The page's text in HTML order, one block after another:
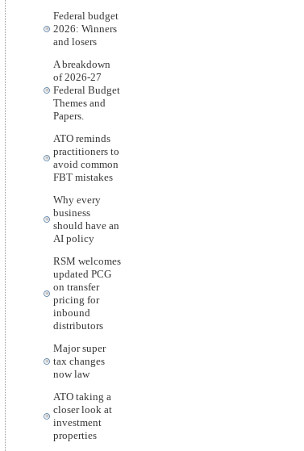
Federal budget
2026: Winners
and losers
A breakdown
of 2026-27
Federal Budget
Themes and
Papers.
ATO reminds
practitioners to
avoid common
FBT mistakes
Why every
business
should have an
AI policy
RSM welcomes
updated PCG
on transfer
pricing for
inbound
distributors
Major super
tax changes
now law
ATO taking a
closer look at
investment
properties